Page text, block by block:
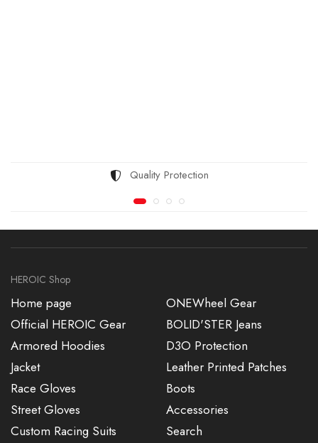
Quality Protection
HEROIC Shop
Home page
Official HEROIC Gear
Armored Hoodies
Jacket
Race Gloves
Street Gloves
Custom Racing Suits
ONEWheel Gear
BOLID'STER Jeans
D3O Protection
Leather Printed Patches
Boots
Accessories
Search